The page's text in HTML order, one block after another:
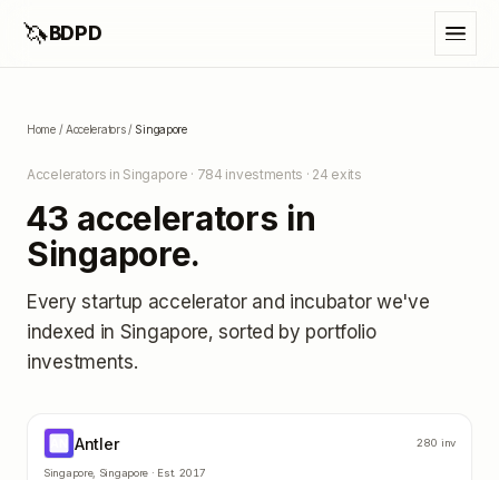
🦄BDPD
Home/Accelerators/ Singapore
Accelerators in Singapore · 784 investments · 24 exits
43 accelerators in
Singapore.
Every startup accelerator and incubator we've
indexed in Singapore, sorted by portfolio
investments.
Antler 280 inv
Singapore, Singapore · Est. 2017